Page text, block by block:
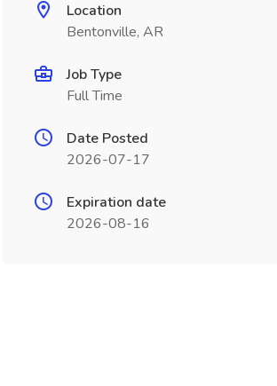
Location
Bentonville, AR
Job Type
Full Time
Date Posted
2026-07-17
Expiration date
2026-08-16